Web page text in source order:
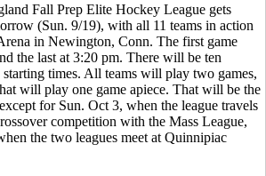
Fall Prep Elite Hockey League gets
(Sun. 9/19), with all 11 teams in action
in Newington, Conn. The first game
the last at 3:20 pm. There will be ten
starting times. All teams will play two games,
will play one game apiece. That will be the
for Sun. Oct 3, when the league travels
competition with the Mass League,
the two leagues meet at Quinnipiac